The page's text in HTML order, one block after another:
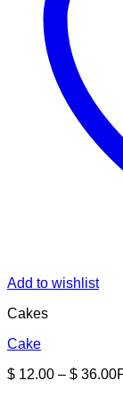
Add to wishlist
Cakes
Cake
$ 12.00 – $ 36.00